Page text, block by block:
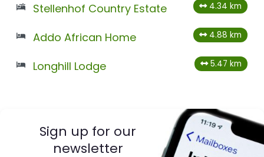
Stellenhof Country Estate 4.34 km
Addo African Home 4.88 km
Longhill Lodge 5.47 km
Sign up for our
newsletter